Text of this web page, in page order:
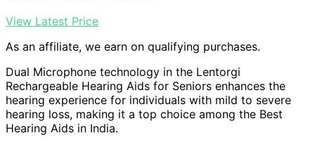
View Latest Price
As an affiliate, we earn on qualifying purchases.
Dual Microphone technology in the Lentorgi
Rechargeable Hearing Aids for Seniors enhances the
hearing experience for individuals with mild to severe
hearing loss, making it a top choice among the Best
Hearing Aids in India.